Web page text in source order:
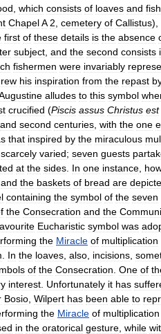
which consists of loaves and
ChapelA 2 cemetery of Callistus),
first of these details is the absence
subject and the second consists
fishermen were invariably
his inspiration from the repast
alludes to this symbol
crucified (Piscis assus Christus est
and second centuries with the one
that inspired by the miraculous
scarcely varied; seven guests
at the sides In one instance
and the baskets of bread are
containing the symbol of the seven
the Consecration and the
Eucharistic symbol was
the Miracle of multiplication
In the loaves also incisions
of the Consecration One of
interest Unfortunately it has
Bosio Wilpert has been able to
the Miracle of multiplication
in the oratorical gesture while